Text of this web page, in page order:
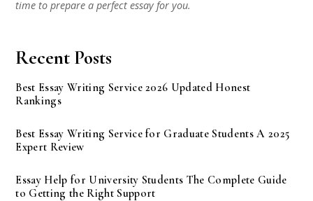
time to prepare a perfect essay for you.
Recent Posts
Best Essay Writing Service 2026 Updated Honest
Rankings
Best Essay Writing Service for Graduate Students A 2025
Expert Review
Essay Help for University Students The Complete Guide
to Getting the Right Support